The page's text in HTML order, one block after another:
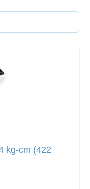
kg-cm (422